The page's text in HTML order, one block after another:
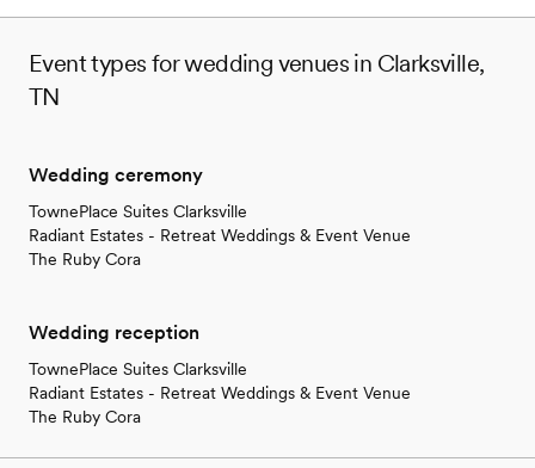
Event types for wedding venues in Clarksville,
TN
Wedding ceremony
TownePlace Suites Clarksville
Radiant Estates - Retreat Weddings & Event Venue
The Ruby Cora
Wedding reception
TownePlace Suites Clarksville
Radiant Estates - Retreat Weddings & Event Venue
The Ruby Cora